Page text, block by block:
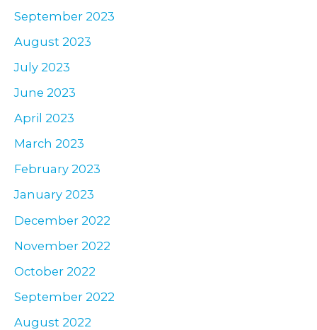
September 2023
August 2023
July 2023
June 2023
April 2023
March 2023
February 2023
January 2023
December 2022
November 2022
October 2022
September 2022
August 2022